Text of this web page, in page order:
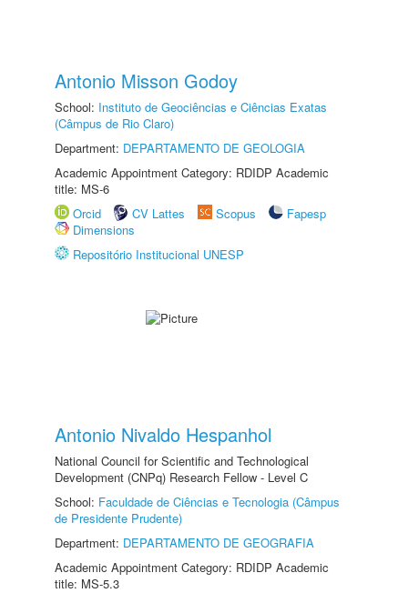
Antonio Misson Godoy
School: Instituto de Geociências e Ciências Exatas
(Câmpus de Rio Claro)
Department: DEPARTAMENTO DE GEOLOGIA
Academic Appointment Category: RDIDP Academic
title: MS-6
Orcid
CV Lattes Scopus
Fapesp
Dimensions
Repositório Institucional UNESP
Antonio Nivaldo Hespanhol
National Council for Scientific and Technological
Development (CNPq) Research Fellow - Level C
School: Faculdade de Ciências e Tecnologia (Câmpus
de Presidente Prudente)
Department: DEPARTAMENTO DE GEOGRAFIA
Academic Appointment Category: RDIDP Academic
title: MS-5.3